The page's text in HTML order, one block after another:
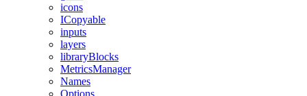
icons
ICopyable
inputs
layers
libraryBlocks
MetricsManager
Names
Options